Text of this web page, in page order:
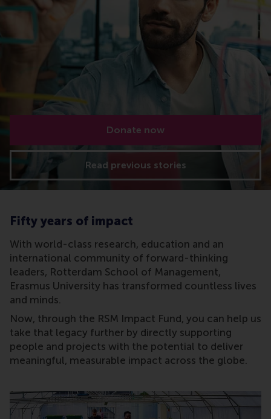
Donate now
Read previous stories
Fifty years of impact
With world-class research, education and an
international community of forward-thinking
leaders, Rotterdam School of Management,
Erasmus University has transformed countless lives
and minds.
Now, through the RSM Impact Fund, you can help us
take that legacy further by directly supporting
people and projects with the potential to deliver
meaningful, measurable impact across the globe.